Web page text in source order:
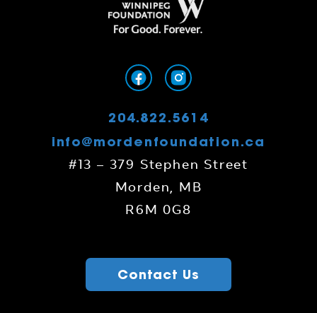
204.822.5614
info@mordenfoundation.ca
#13 – 379 Stephen Street
Morden, MB
R6M 0G8
Contact Us